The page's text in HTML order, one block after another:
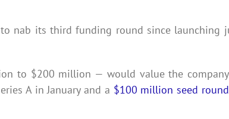
nab its third funding round since launching
to $200 million — would value the
A in January and a $100 million seed round